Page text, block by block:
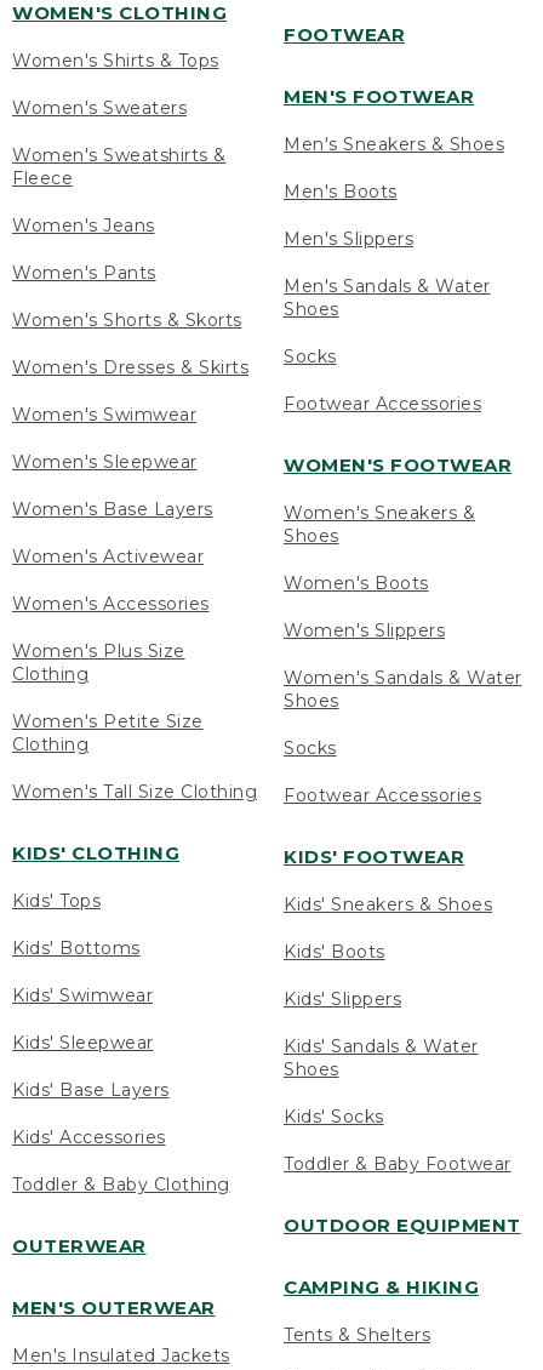
WOMEN'S CLOTHING
Women's Shirts & Tops
Women's Sweaters
Women's Sweatshirts &
Fleece
Women's Jeans
Women's Pants
Women's Shorts & Skorts
Women's Dresses & Skirts
Women's Swimwear
Women's Sleepwear
Women's Base Layers
Women's Activewear
Women's Accessories
Women's Plus Size
Clothing
Women's Petite Size
Clothing
Women's Tall Size Clothing
KIDS' CLOTHING
Kids' Tops
Kids' Bottoms
Kids' Swimwear
Kids' Sleepwear
Kids' Base Layers
Kids' Accessories
Toddler & Baby Clothing
OUTERWEAR
MEN'S OUTERWEAR
Men's Insulated Jackets
FOOTWEAR
MEN'S FOOTWEAR
Men's Sneakers & Shoes
Men's Boots
Men's Slippers
Men's Sandals & Water
Shoes
Socks
Footwear Accessories
WOMEN'S FOOTWEAR
Women's Sneakers &
Shoes
Women's Boots
Women's Slippers
Women's Sandals & Water
Shoes
Socks
Footwear Accessories
KIDS' FOOTWEAR
Kids' Sneakers & Shoes
Kids' Boots
Kids' Slippers
Kids' Sandals & Water
Shoes
Kids' Socks
Toddler & Baby Footwear
OUTDOOR EQUIPMENT
CAMPING & HIKING
Tents & Shelters